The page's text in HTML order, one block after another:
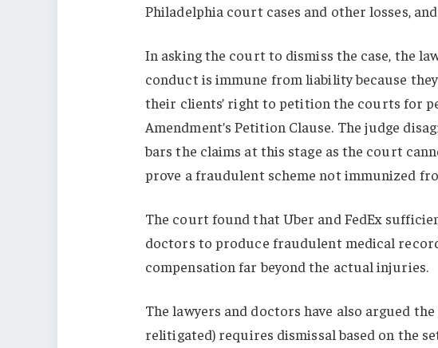
Philadelphia court cases and other losses,
In asking the court to dismiss the case, the
conduct is immune from liability because
their clients’ right to petition the courts for
Amendment’s Petition Clause. The judge
bars the claims at this stage as the court
prove a fraudulent scheme not immunized
The court found that Uber and FedEx
doctors to produce fraudulent medical
compensation far beyond the actual injuries.
The lawyers and doctors have also argued
relitigated) requires dismissal based on the